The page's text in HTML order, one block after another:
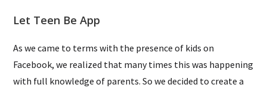
Let Teen Be App
As we came to terms with the presence of kids on
Facebook, we realized that many times this was happening
with full knowledge of parents. So we decided to create a